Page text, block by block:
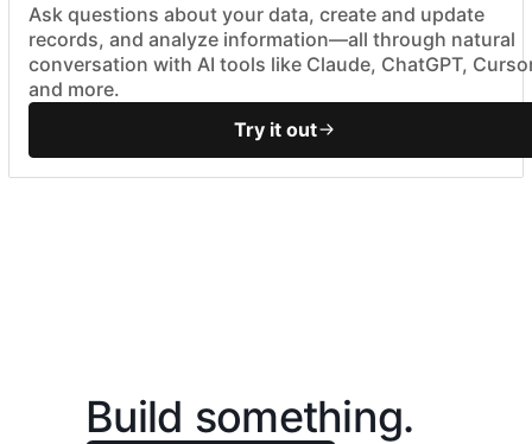
Ask questions about your data, create and update
records, and analyze information—all through natural
conversation with AI tools like Claude, ChatGPT,
and more.
Try it out
Build something.